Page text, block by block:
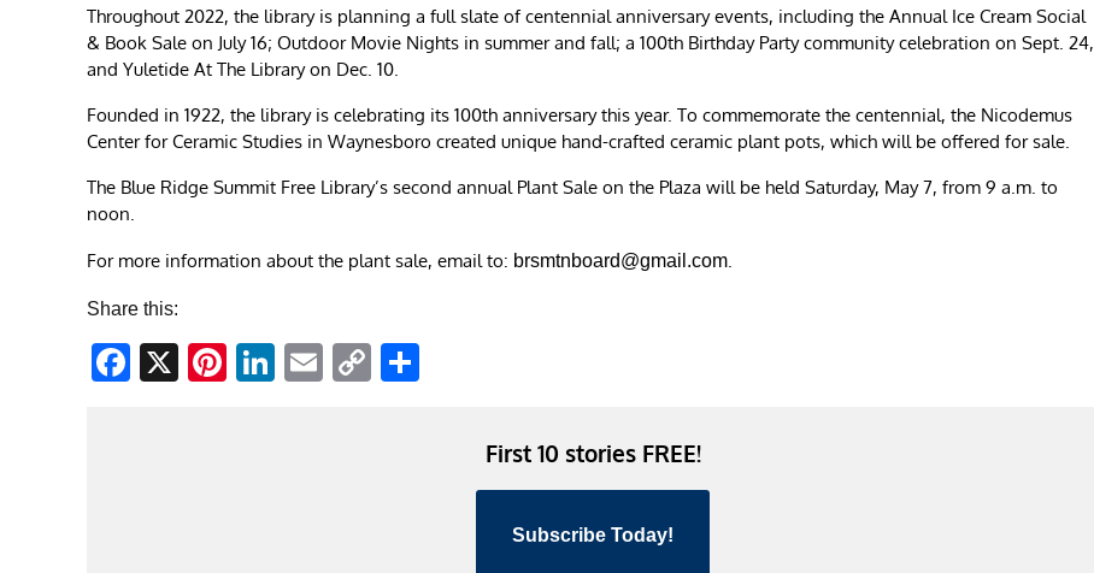
Throughout 2022, the library is planning a full slate of centennial anniversary events, including the Annual Ice Cream Social
& Book Sale on July 16; Outdoor Movie Nights in summer and fall; a 100th Birthday Party community celebration on Sept. 24,
and Yuletide At The Library on Dec. 10.
Founded in 1922, the library is celebrating its 100th anniversary this year. To commemorate the centennial, the Nicodemus
Center for Ceramic Studies in Waynesboro created unique hand-crafted ceramic plant pots, which will be offered for sale.
The Blue Ridge Summit Free Library’s second annual Plant Sale on the Plaza will be held Saturday, May 7, from 9 a.m. to
noon.
For more information about the plant sale, email to: brsmtnboard@gmail.com.
Share this:
Facebook
X Pinterest
LinkedIn
EmailCopy
First 10 stories FREE!
Subscribe Today!